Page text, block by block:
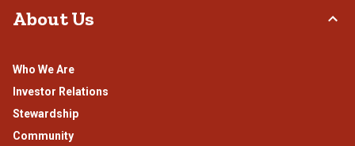
About Us
Who We Are
Investor Relations
Stewardship
Community